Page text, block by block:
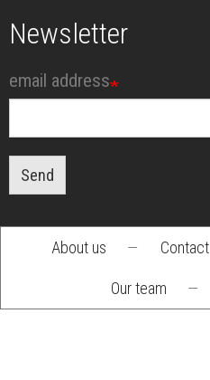
Newsletter
email address
Send
menu
About us — Contact
Our team —